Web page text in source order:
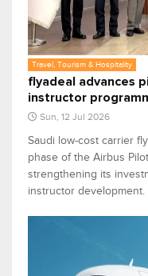
Travel, Tourism & Hospitality
flyadeal advances
instructor
Sun, 12 Jul 2026
Saudi low-cost carrier
phase of the Airbus
strengthening its
instructor development.